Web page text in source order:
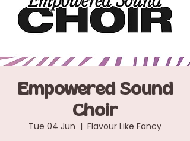
Empowered Sound
Choir
Tue 04 Jun
  |
Flavour Like Fancy